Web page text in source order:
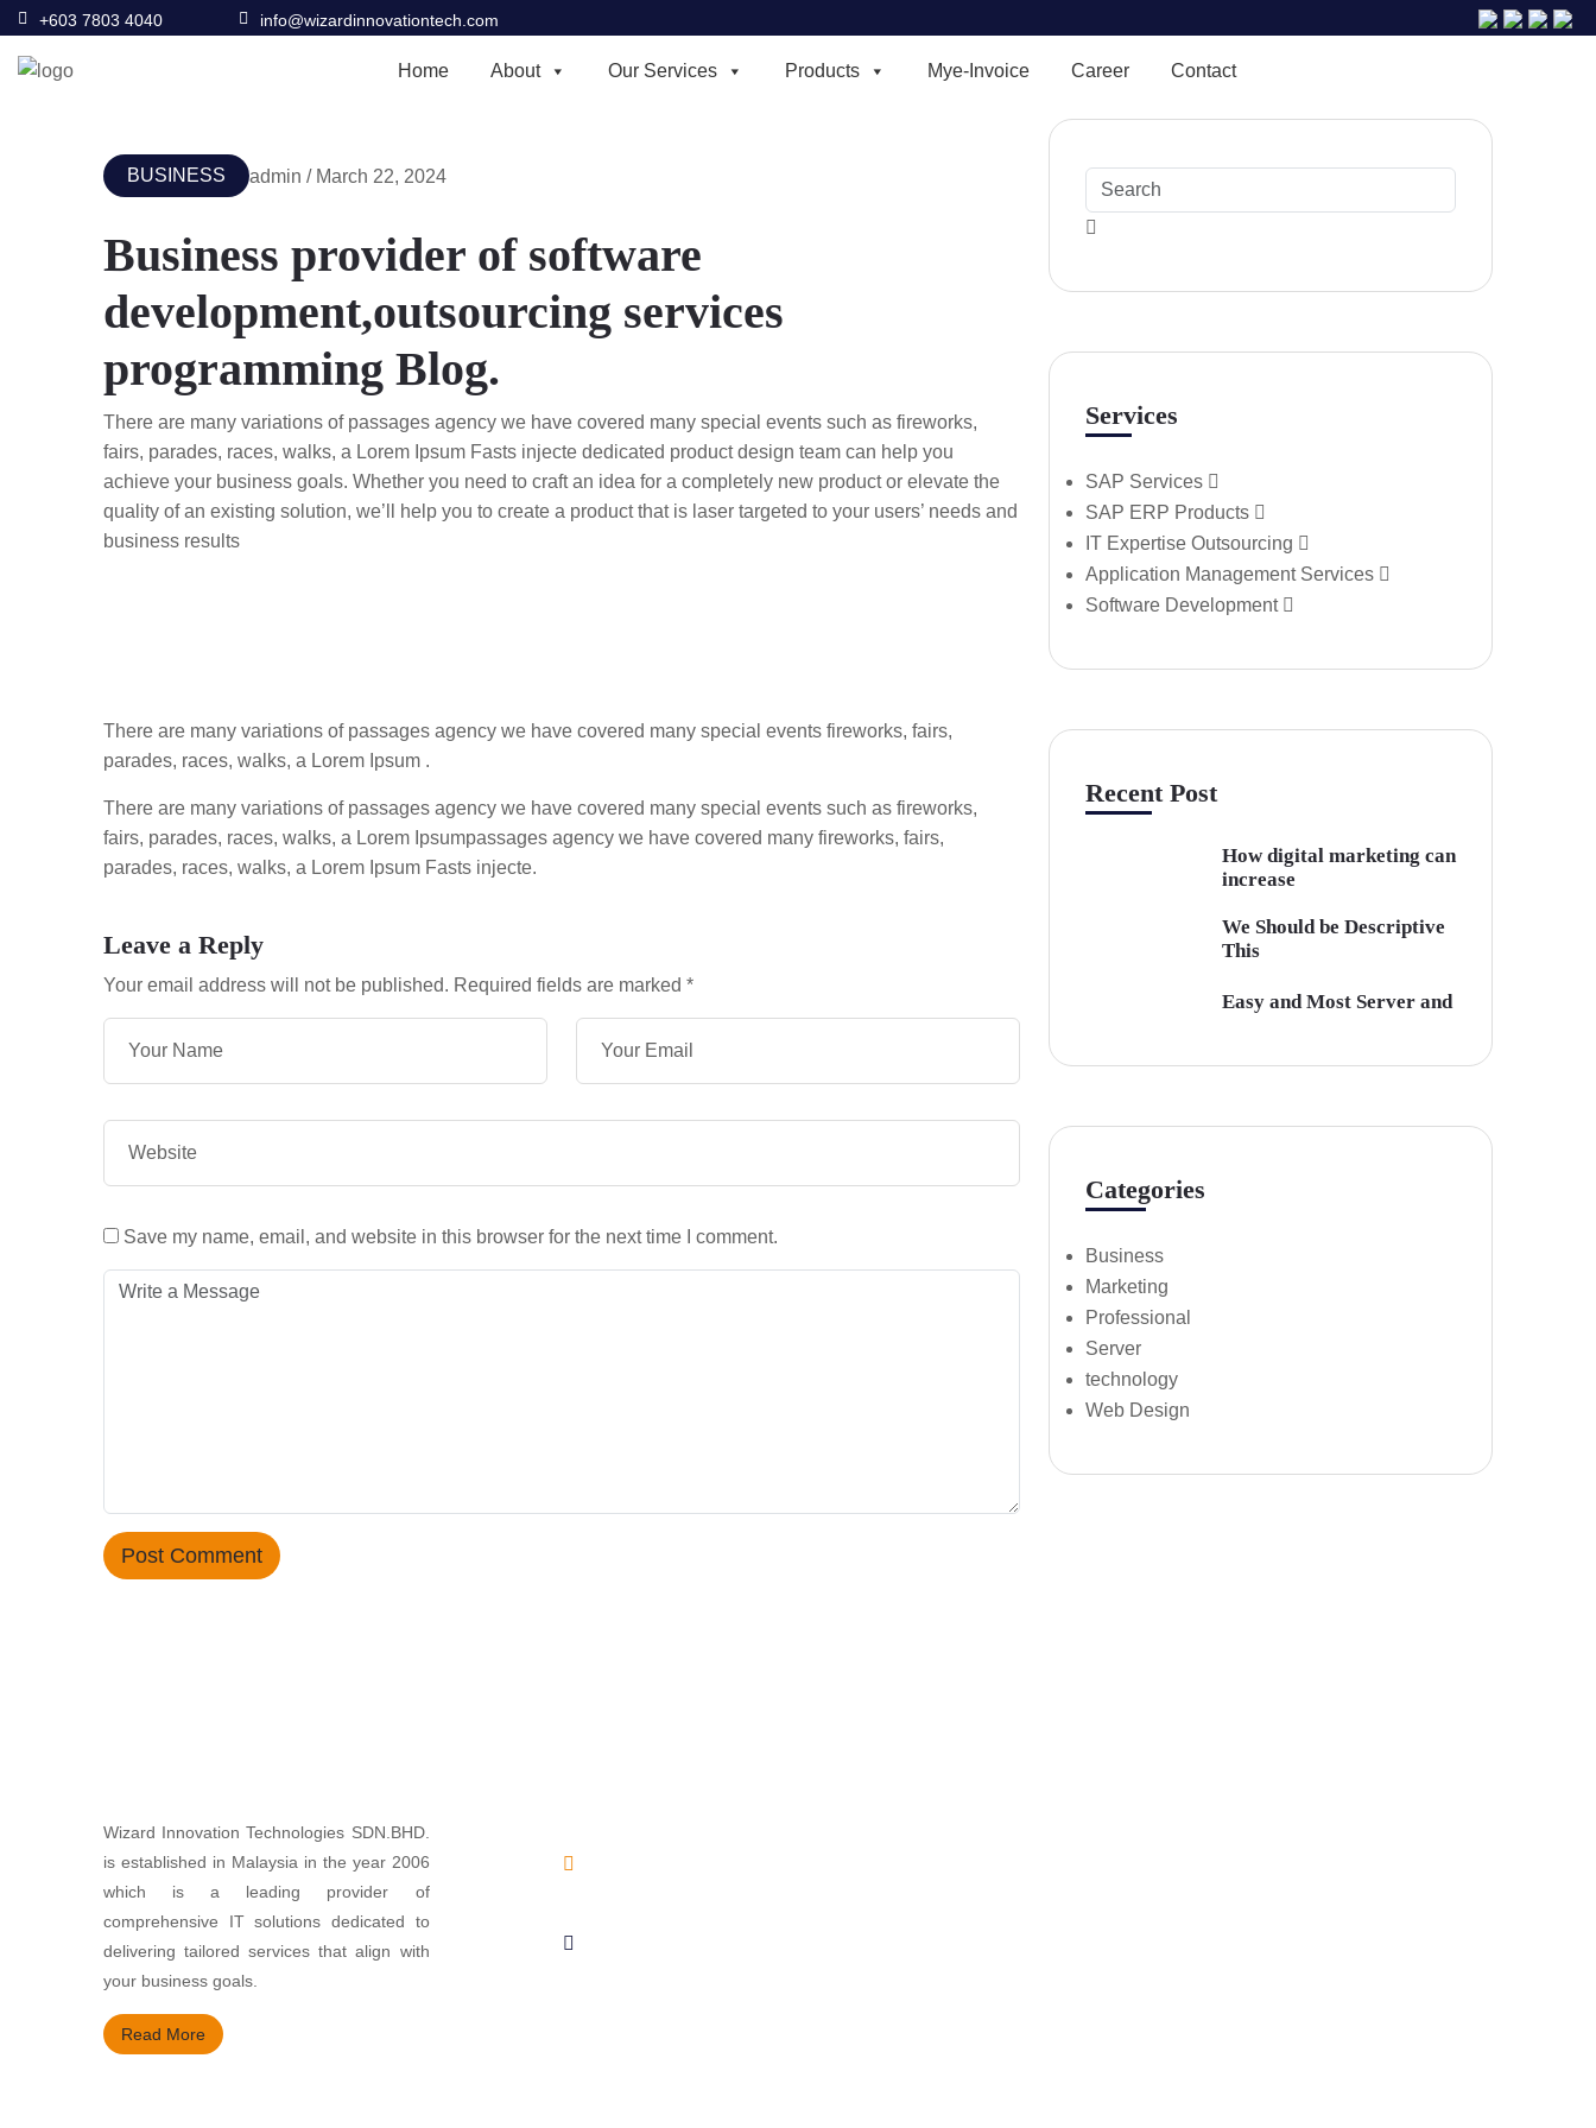
+603 7803 4040 info@wizardinnovationtech.com
Home About Our Services Products Mye-Invoice Career Contact
BUSINESS admin / March 22, 2024
Business provider of software
development,outsourcing services
programming Blog.
There are many variations of passages agency we have covered many special events such as fireworks,
fairs, parades, races, walks, a Lorem Ipsum Fasts injecte dedicated product design team can help you
achieve your business goals. Whether you need to craft an idea for a completely new product or elevate the
quality of an existing solution, we’ll help you to create a product that is laser targeted to your users’ needs and
business results
There are many variations of passages agency we have covered many special events fireworks, fairs,
parades, races, walks, a Lorem Ipsum .
There are many variations of passages agency we have covered many special events such as fireworks,
fairs, parades, races, walks, a Lorem Ipsumpassages agency we have covered many fireworks, fairs,
parades, races, walks, a Lorem Ipsum Fasts injecte.
Leave a Reply
Your email address will not be published. Required fields are marked *
Save my name, email, and website in this browser for the next time I comment.
Post Comment
Services
SAP Services
SAP ERP Products
IT Expertise Outsourcing
Application Management Services
Software Development
Recent Post
How digital marketing can
increase
We Should be Descriptive
This
Easy and Most Server and
Categories
Business
Marketing
Professional
Server
technology
Web Design
Wizard Innovation Technologies SDN.BHD.
is established in Malaysia in the year 2006
which is a leading provider of
comprehensive IT solutions dedicated to
delivering tailored services that align with
your business goals.
Read More